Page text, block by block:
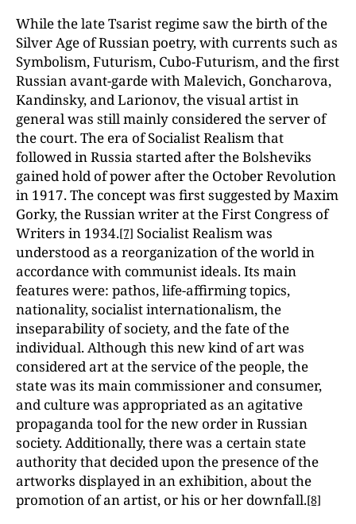
While the late Tsarist regime saw the birth of the
Silver Age of Russian poetry, with currents such as
Symbolism, Futurism, Cubo-Futurism, and the first
Russian avant-garde with Malevich, Goncharova,
Kandinsky, and Larionov, the visual artist in
general was still mainly considered the server of
the court. The era of Socialist Realism that
followed in Russia started after the Bolsheviks
gained hold of power after the October Revolution
in 1917. The concept was first suggested by Maxim
Gorky, the Russian writer at the First Congress of
Writers in 1934.[7] Socialist Realism was
understood as a reorganization of the world in
accordance with communist ideals. Its main
features were: pathos, life-affirming topics,
nationality, socialist internationalism, the
inseparability of society, and the fate of the
individual. Although this new kind of art was
considered art at the service of the people, the
state was its main commissioner and consumer,
and culture was appropriated as an agitative
propaganda tool for the new order in Russian
society. Additionally, there was a certain state
authority that decided upon the presence of the
artworks displayed in an exhibition, about the
promotion of an artist, or his or her downfall.[8]